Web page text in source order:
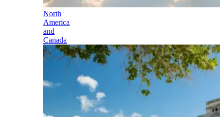
North
America
and
Canada